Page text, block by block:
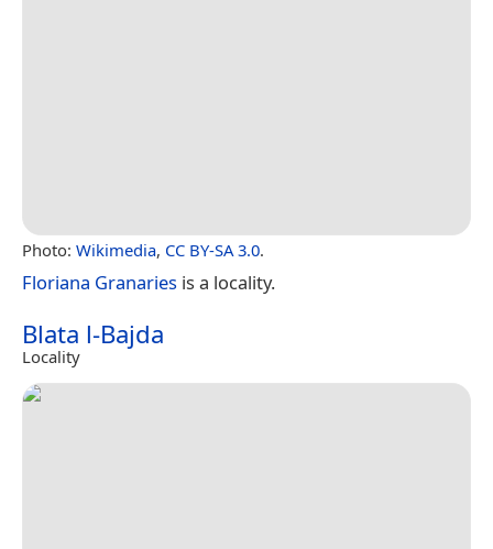
Photo: Wikimedia, CC BY-SA 3.0.
Floriana Granaries is a locality.
Blata l-Bajda
Locality